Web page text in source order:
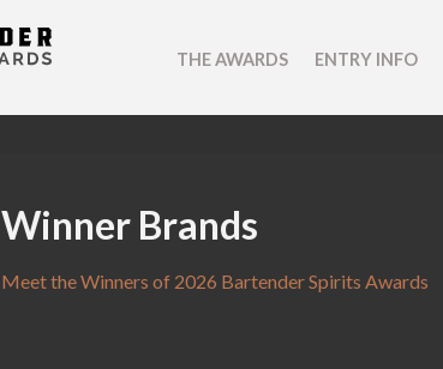
THE AWARDS ENTRY INFO
Winner Brands
Meet the Winners of 2026 Bartender Spirits Awards